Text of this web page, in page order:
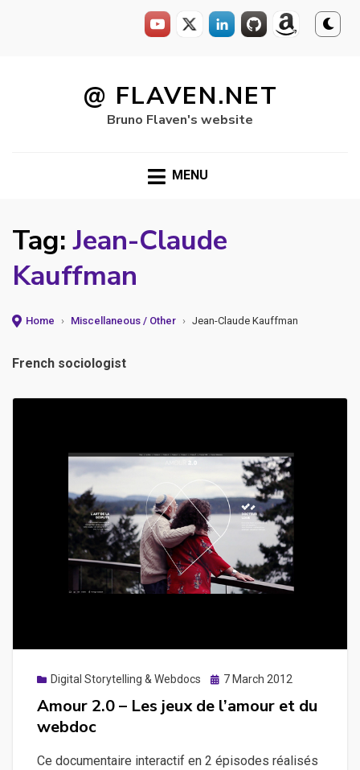
@ FLAVEN.NET
Bruno Flaven's website
MENU
Tag: Jean-Claude
Kauffman
Home › Miscellaneous / Other › Jean-Claude Kauffman
French sociologist
Digital Storytelling & Webdocs
Posted
7 March 2012
Amour 2.0 – Les jeux de l’amour et du
webdoc
Ce documentaire interactif en 2 épisodes réalisés